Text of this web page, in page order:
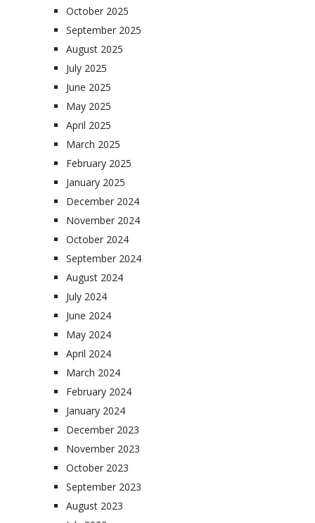
October 2025
September 2025
August 2025
July 2025
June 2025
May 2025
April 2025
March 2025
February 2025
January 2025
December 2024
November 2024
October 2024
September 2024
August 2024
July 2024
June 2024
May 2024
April 2024
March 2024
February 2024
January 2024
December 2023
November 2023
October 2023
September 2023
August 2023